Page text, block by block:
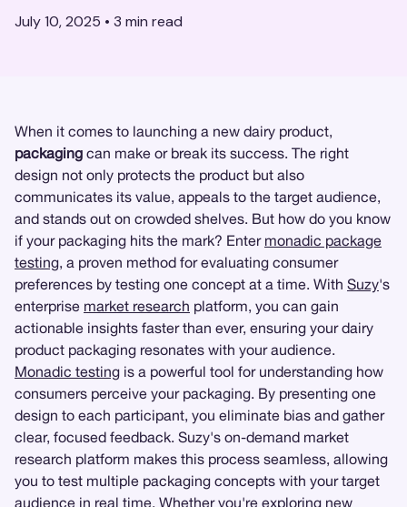
July 10, 2025 • 3 min read
When it comes to launching a new dairy product,
packaging can make or break its success. The right
design not only protects the product but also
communicates its value, appeals to the target audience,
and stands out on crowded shelves. But how do you know
if your packaging hits the mark? Enter monadic package
testing, a proven method for evaluating consumer
preferences by testing one concept at a time. With Suzy's
enterprise market research platform, you can gain
actionable insights faster than ever, ensuring your dairy
product packaging resonates with your audience.
Monadic testing is a powerful tool for understanding how
consumers perceive your packaging. By presenting one
design to each participant, you eliminate bias and gather
clear, focused feedback. Suzy's on-demand market
research platform makes this process seamless, allowing
you to test multiple packaging concepts with your target
audience in real time. Whether you're exploring new